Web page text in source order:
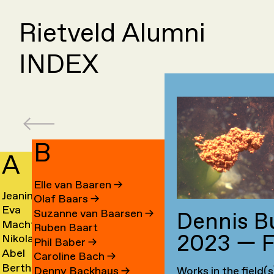
Rietveld Alumni
INDEX
A B C
Jeanine
Aalfs
→
Eva
van
Aalst
→
Machteld
Aardse
→
Nikolai
Aarre
→
Abel
Aben
Bertha
Elle van Baaren →
Olaf Baars →
Suzanne van Baarsen →
Ruben Baart
Phil Baber →
Caroline Bach →
Daya
Cahen
→
→
Cleo
Cao
→
Luca
Dennis
2023 —